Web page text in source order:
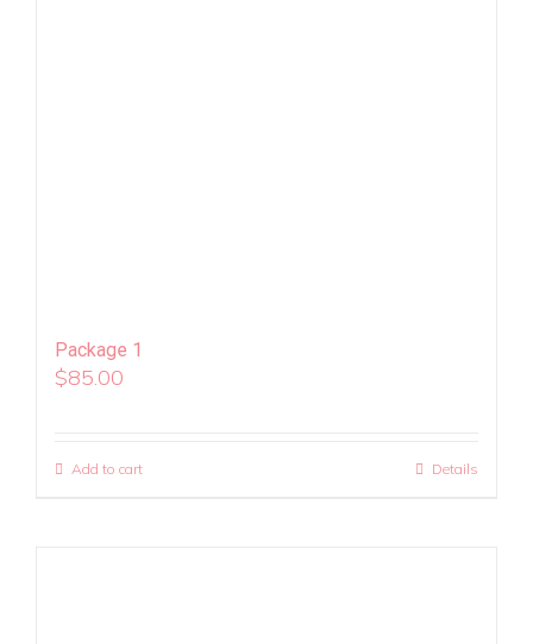
Package 1
$85.00
Add to cart Details